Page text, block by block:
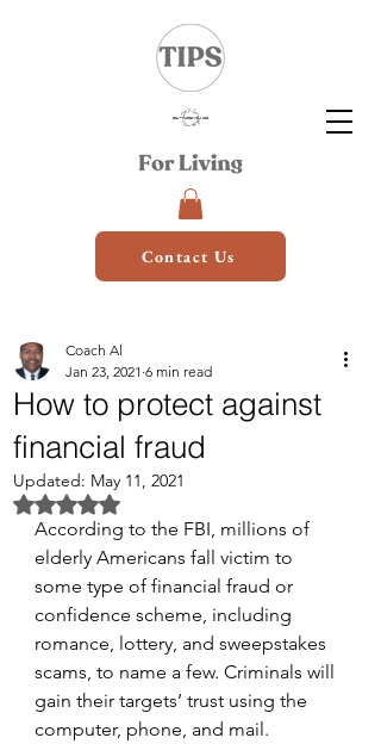
Contact Us
How to protect against
financial fraud
Coach Al
Jan 23, 2021 6 min read
Updated: May 11, 2021
Rated NaN out of 5 stars.
According to the FBI, millions of
elderly Americans fall victim to
some type of financial fraud or
confidence scheme, including
romance, lottery, and sweepstakes
scams, to name a few. Criminals will
gain their targets’ trust using the
computer, phone, and mail.